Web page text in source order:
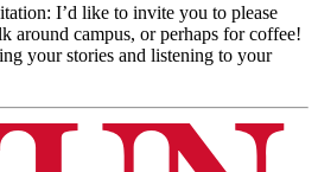
I’d like to invite you to please
around campus, or perhaps for coffee!
your stories and listening to your